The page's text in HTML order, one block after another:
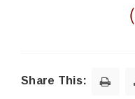
Share This: